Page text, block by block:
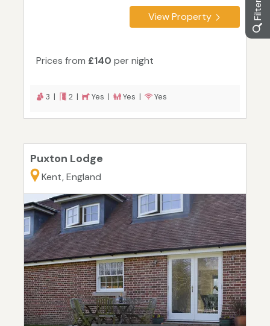
View Property
Prices from £140 per night
3 | 2 | Yes | Yes | Yes
Puxton Lodge
Kent, England